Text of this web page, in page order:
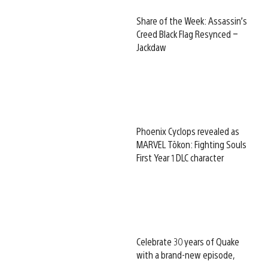
Share of the Week: Assassin’s
Creed Black Flag Resynced –
Jackdaw
Phoenix Cyclops revealed as
MARVEL Tōkon: Fighting Souls
First Year 1 DLC character
Celebrate 30 years of Quake
with a brand-new episode,